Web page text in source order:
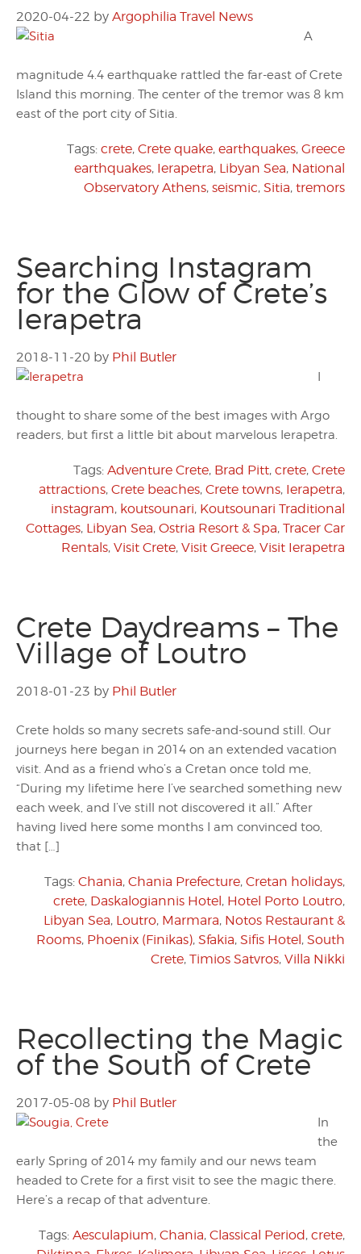
2020-04-22 by Argophilia Travel News
A
magnitude 4.4 earthquake rattled the far-east of Crete
Island this morning. The center of the tremor was 8 km
east of the port city of Sitia.
Tags: crete, Crete quake, earthquakes, Greece
earthquakes, Ierapetra, Libyan Sea, National
Observatory Athens, seismic, Sitia, tremors
Searching Instagram
for the Glow of Crete’s
Ierapetra
2018-11-20 by Phil Butler
I
thought to share some of the best images with Argo
readers, but first a little bit about marvelous Ierapetra.
Tags: Adventure Crete, Brad Pitt, crete, Crete
attractions, Crete beaches, Crete towns, Ierapetra,
instagram, koutsounari, Koutsounari Traditional
Cottages, Libyan Sea, Ostria Resort & Spa, Tracer Car
Rentals, Visit Crete, Visit Greece, Visit Ierapetra
Crete Daydreams – The
Village of Loutro
2018-01-23 by Phil Butler
Crete holds so many secrets safe-and-sound still. Our
journeys here began in 2014 on an extended vacation
visit. And as a friend who’s a Cretan once told me,
“During my lifetime here I’ve searched something new
each week, and I’ve still not discovered it all.” After
having lived here some months I am convinced too,
that […]
Tags: Chania, Chania Prefecture, Cretan holidays,
crete, Daskalogiannis Hotel, Hotel Porto Loutro,
Libyan Sea, Loutro, Marmara, Notos Restaurant &
Rooms, Phoenix (Finikas), Sfakia, Sifis Hotel, South
Crete, Timios Satvros, Villa Nikki
Recollecting the Magic
of the South of Crete
2017-05-08 by Phil Butler
In
the
early Spring of 2014 my family and our news team
headed to Crete for a first visit to see the magic there.
Here’s a recap of that adventure.
Tags: Aesculapium, Chania, Classical Period, crete,